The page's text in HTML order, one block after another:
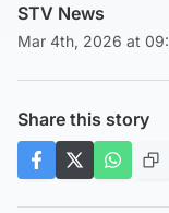
STV News
Mar 4th, 2026 at
Share this story